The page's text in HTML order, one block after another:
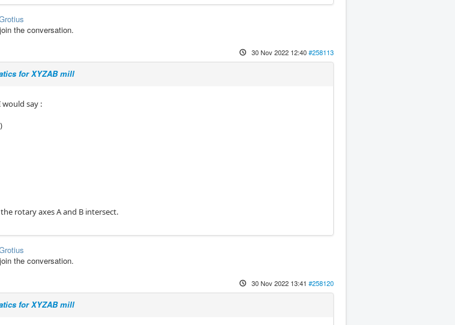
the conversation.
30 Nov 2022 12:40#258113
for XYZAB mill
say :
rotary axes A and B intersect.
the conversation.
30 Nov 2022 13:41 #258120
for XYZAB mill